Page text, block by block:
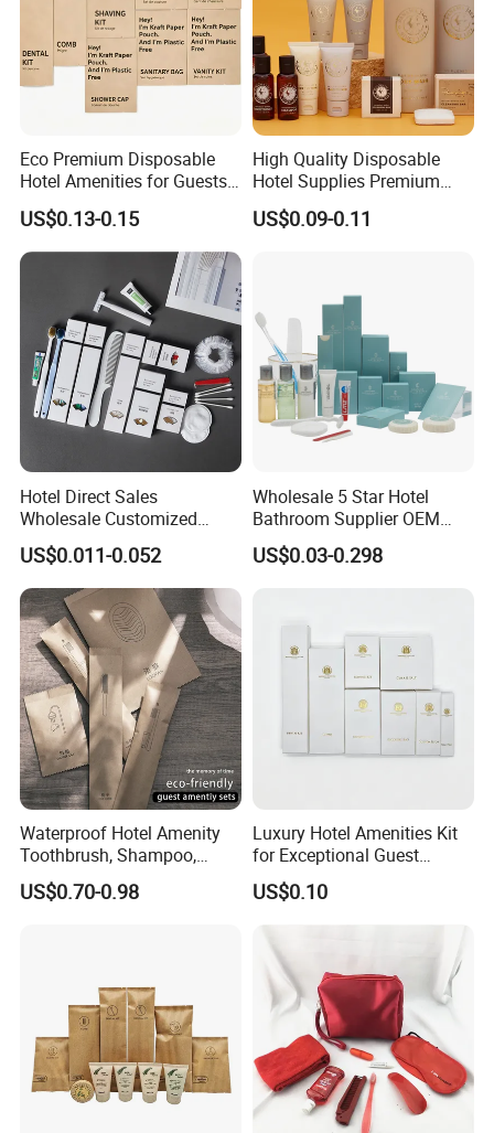
Eco Premium Disposable
Hotel Amenities for Guests
US$0.13-0.15
High Quality Disposable
Hotel Supplies Premium
Guest Toiletries and Room
Amenities Kit
US$0.09-0.11
Hotel Direct Sales
Wholesale Customized
Hotel Amenity Toothbrush
Set for Hotels
US$0.011-0.052
Wholesale 5 Star Hotel
Bathroom Supplier OEM
Amenities for Hotels
US$0.03-0.298
Waterproof Hotel Amenity
Toothbrush, Shampoo,
Soap, Slippers
US$0.70-0.98
Luxury Hotel Amenities Kit
for Exceptional Guest
Experience 01
US$0.10